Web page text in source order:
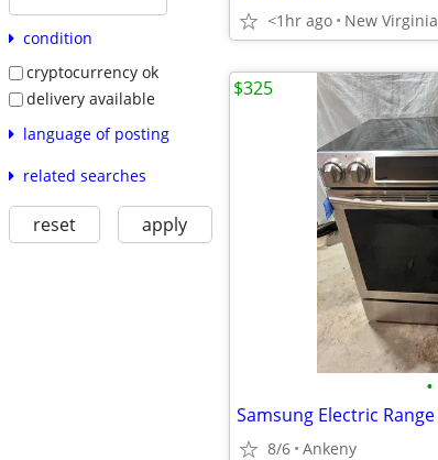
condition
cryptocurrency ok
delivery available
language of posting
related searches
reset apply
<1hr ago New Virginia
•
Samsung Electric Range
8/6 Ankeny
$325